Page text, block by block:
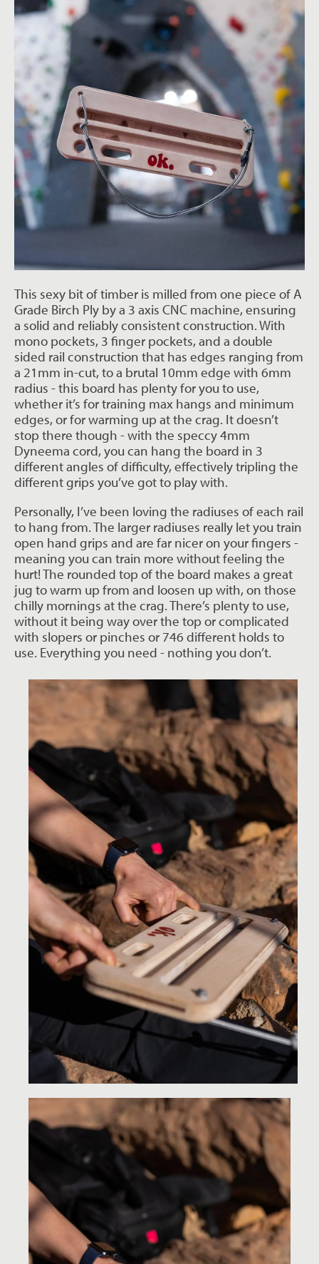
This sexy bit of timber is milled from one piece of A
Grade Birch Ply by a 3 axis CNC machine, ensuring
a solid and reliably consistent construction. With
mono pockets, 3 finger pockets, and a double
sided rail construction that has edges ranging from
a 21mm in-cut, to a brutal 10mm edge with 6mm
radius - this board has plenty for you to use,
whether it’s for training max hangs and minimum
edges, or for warming up at the crag. It doesn’t
stop there though - with the speccy 4mm
Dyneema cord, you can hang the board in 3
different angles of difficulty, effectively tripling the
different grips you’ve got to play with.
Personally, I’ve been loving the radiuses of each rail
to hang from. The larger radiuses really let you train
open hand grips and are far nicer on your fingers -
meaning you can train more without feeling the
hurt! The rounded top of the board makes a great
jug to warm up from and loosen up with, on those
chilly mornings at the crag. There’s plenty to use,
without it being way over the top or complicated
with slopers or pinches or 746 different holds to
use. Everything you need - nothing you don’t.